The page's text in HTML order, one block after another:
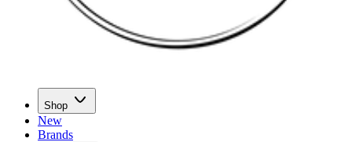
Shop
New
Brands